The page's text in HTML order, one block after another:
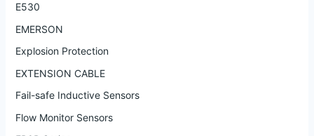
E530
EMERSON
Explosion Protection
EXTENSION CABLE
Fail-safe Inductive Sensors
Flow Monitor Sensors